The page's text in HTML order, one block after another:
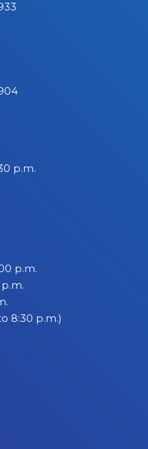
p.m.
p.m.
8:30 p.m.)